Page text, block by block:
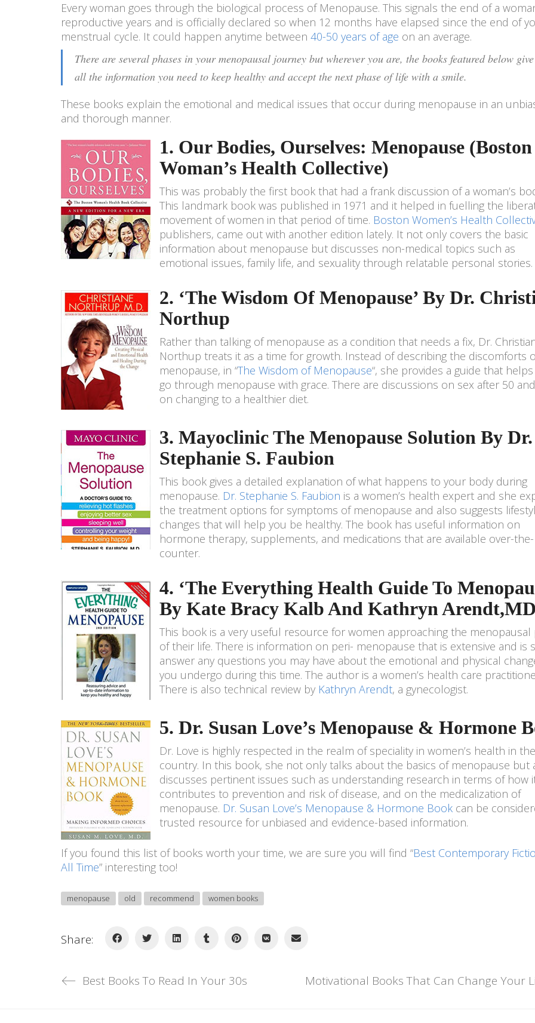
Every woman goes through the biological process of Menopause. This signals the end of a
reproductive years and is officially declared so when 12 months have elapsed since the end of
menstrual cycle. It could happen anytime between 40-50 years of age on an average.
There are several phases in your menopausal journey but wherever you are, the books featured below
all the information you need to keep healthy and accept the next phase of life with a smile.
These books explain the emotional and medical issues that occur during menopause in an
and thorough manner.
1. Our Bodies, Ourselves: Menopause (Boston
Woman’s Health Collective)
This was probably the first book that had a frank discussion of a woman’s
This landmark book was published in 1971 and it helped in fuelling the
movement of women in that period of time. Boston Women’s Health
publishers, came out with another edition lately. It not only covers the basic
information about menopause but discusses non-medical topics such as
emotional issues, family life, and sexuality through relatable personal stories.
2. ‘The Wisdom Of Menopause’ By Dr.
Northup
Rather than talking of menopause as a condition that needs a fix, Dr.
Northup treats it as a time for growth. Instead of describing the discomforts
menopause, in “The Wisdom of Menopause“, she provides a guide that
go through menopause with grace. There are discussions on sex after 50
on changing to a healthier diet.
3. Mayoclinic The Menopause Solution By Dr.
Stephanie S. Faubion
This book gives a detailed explanation of what happens to your body during
menopause. Dr. Stephanie S. Faubion is a women’s health expert and she
the treatment options for symptoms of menopause and also suggests
changes that will help you be healthy. The book has useful information on
hormone therapy, supplements, and medications that are available over-the-
counter.
4. ‘The Everything Health Guide To
By Kate Bracy Kalb And Kathryn
This book is a very useful resource for women approaching the menopausal
of their life. There is information on peri- menopause that is extensive and is
answer any questions you may have about the emotional and physical
you undergo during this time. The author is a women’s health care
There is also technical review by Kathryn Arendt, a gynecologist.
5. Dr. Susan Love’s Menopause & Hormone
Dr. Love is highly respected in the realm of speciality in women’s health in the
country. In this book, she not only talks about the basics of menopause but
discusses pertinent issues such as understanding research in terms of how
contributes to prevention and risk of disease, and on the medicalization of
menopause. Dr. Susan Love’s Menopause & Hormone Book can be
trusted resource for unbiased and evidence-based information.
If you found this list of books worth your time, we are sure you will find “Best Contemporary
All Time” interesting too!
menopause old recommend women books
Share:
Best Books To Read In Your 30s Motivational Books That Can Change Your